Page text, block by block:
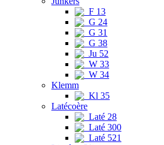
F 13
G 24
G 31
G 38
Ju 52
W 33
W 34
Klemm
Kl 35
Latécoère
Laté 28
Laté 300
Laté 521